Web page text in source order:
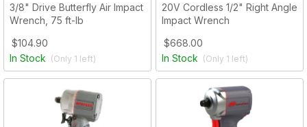
3/8" Drive Butterfly Air Impact
Wrench, 75 ft-lb
$104.90
In Stock (Only 1 left)
20V Cordless 1/2" Right Angle
Impact Wrench
$668.00
In Stock (Only 1 left)